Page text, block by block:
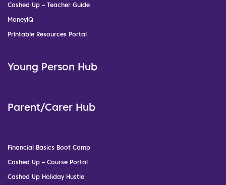
Cashed Up – Teacher Guide
MoneyIQ
Printable Resources Portal
Young Person Hub
Parent/Carer Hub
Financial Basics Boot Camp
Cashed Up – Course Portal
Cashed Up Holiday Hustle